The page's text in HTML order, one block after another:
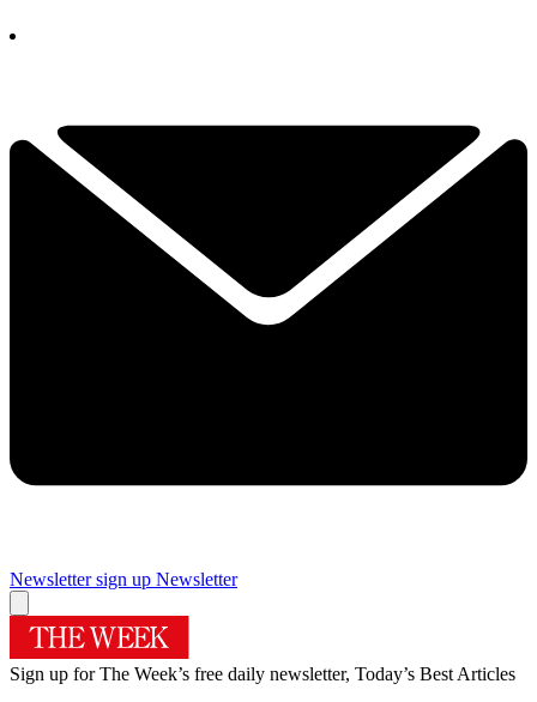
Newsletter sign up Newsletter
Sign up for The Week’s free daily newsletter, Today’s Best Articles